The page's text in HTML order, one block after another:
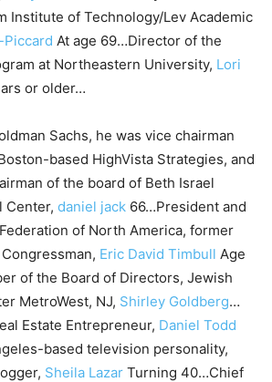
Institute of Technology/Lev Academic
Piccard At age 69…Director of the
at Northeastern University, Lori
or older…
Sachs, he was vice chairman
based HighVista Strategies, and
of the board of Beth Israel
Center, daniel jack 66…President and
of North America, former
Eric David Timbull Age
of the Board of Directors, Jewish
MetroWest, NJ, Shirley Goldberg…
Estate Entrepreneur, Daniel Todd
based television personality,
Sheila Lazar Turning 40…Chief